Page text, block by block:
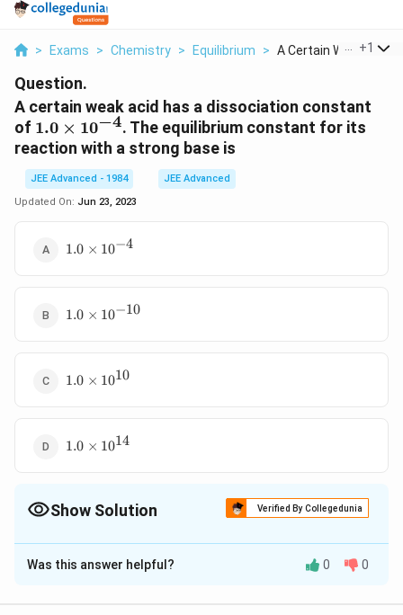
> Exams > Chemistry > Equilibrium > A Certain Weak Acid ...
+1
Question.
A certain weak acid has a dissociation constant
of 1.0
\times
4 }
1.0 × 10−4. The equilibrium constant for its
reaction with a strong base is
JEE Advanced - 1984
JEE Advanced
Updated On: Jun 23, 2023
1.0
1.0 × 10−4
1.0
1.0 × 10−10
1.0
1.0 × 1010
1.0
1.0 × 1014
Show Solution Verified By Collegedunia
The Correct Option isC
Solution and Explanation
Was this answer helpful? 0 0